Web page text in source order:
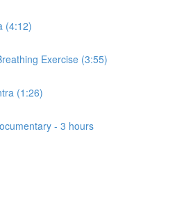
(4:12)
Exercise (3:55)
(1:26)
- 3 hours